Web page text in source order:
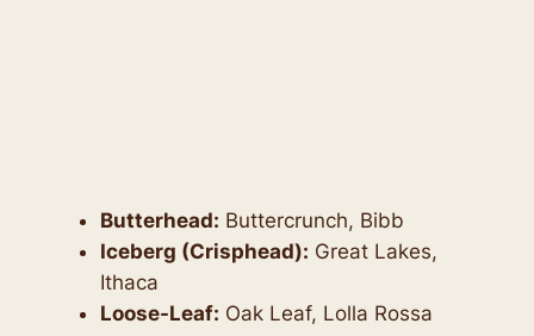
Butterhead: Buttercrunch, Bibb
Iceberg (Crisphead): Great Lakes,
Ithaca
Loose-Leaf: Oak Leaf, Lolla Rossa